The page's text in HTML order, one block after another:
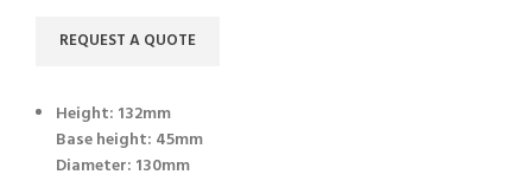
REQUEST A QUOTE
Height: 132mm
Base height: 45mm
Diameter: 130mm